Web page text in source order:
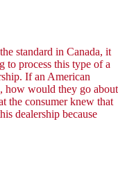
standard in Canada, it
to process this type of a
If an American
how would they go about
the consumer knew that
dealership because